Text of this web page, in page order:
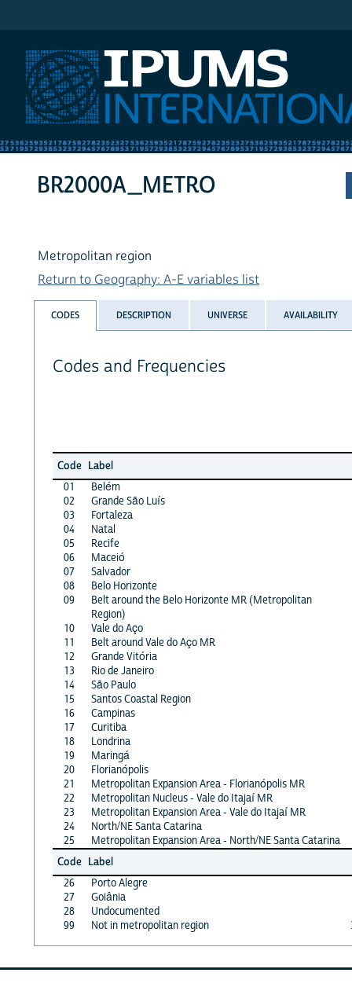
BR2000A_METRO
Metropolitan region
Return to Geography: A-E variables list
CODES DESCRIPTION UNIVERSE AVAILABILITY
Codes and Frequencies
Code Label
01
Belém
02
Grande São Luís
03
Fortaleza
04
Natal
05
Recife
06
Maceió
07
Salvador
08
Belo Horizonte
09
Belt around the Belo Horizonte MR (Metropolitan
Region)
10
Vale do Aço
11
Belt around Vale do Aço MR
12
Grande Vitória
13
Rio de Janeiro
14
São Paulo
15
Santos Coastal Region
16
Campinas
17
Curitiba
18
Londrina
19
Maringá
20
Florianópolis
21
Metropolitan Expansion Area - Florianópolis MR
22
Metropolitan Nucleus - Vale do Itajaí MR
23
Metropolitan Expansion Area - Vale do Itajaí MR
24
North/NE Santa Catarina
25
Metropolitan Expansion Area - North/NE Santa Catarina
Code Label
26
Porto Alegre
27
Goiânia
28
Undocumented
99
Not in metropolitan region